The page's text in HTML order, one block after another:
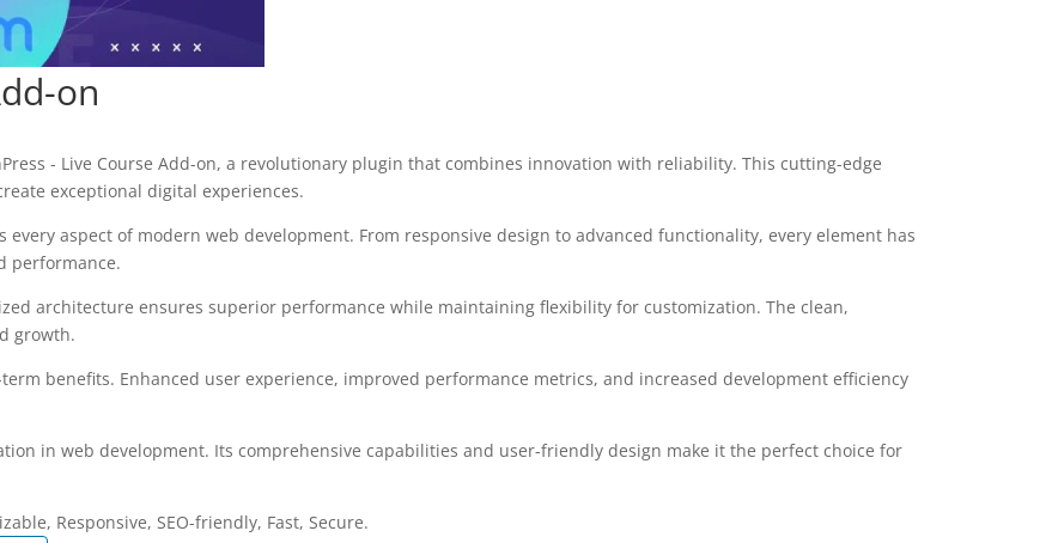
on
- Live Course Add-on, a revolutionary plugin that combines innovation with reliability. This cutting-edge
exceptional digital experiences.
aspect of modern web development. From responsive design to advanced functionality, every element has
performance.
architecture ensures superior performance while maintaining flexibility for customization. The clean,
growth.
benefits. Enhanced user experience, improved performance metrics, and increased development efficiency
in web development. Its comprehensive capabilities and user-friendly design make it the perfect choice for
Responsive, SEO-friendly, Fast, Secure.